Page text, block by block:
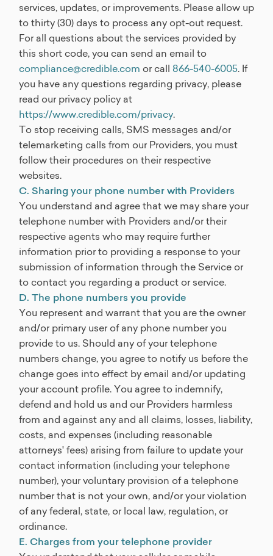
services, updates, or improvements. Please allow up
to thirty (30) days to process any opt-out request.
For all questions about the services provided by
this short code, you can send an email to
compliance@credible.com or call 866-540-6005. If
you have any questions regarding privacy, please
read our privacy policy at
https://www.credible.com/privacy.
To stop receiving calls, SMS messages and/or
telemarketing calls from our Providers, you must
follow their procedures on their respective
websites.
C. Sharing your phone number with Providers
You understand and agree that we may share your
telephone number with Providers and/or their
respective agents who may require further
information prior to providing a response to your
submission of information through the Service or
to contact you regarding a product or service.
D. The phone numbers you provide
You represent and warrant that you are the owner
and/or primary user of any phone number you
provide to us. Should any of your telephone
numbers change, you agree to notify us before the
change goes into effect by email and/or updating
your account profile. You agree to indemnify,
defend and hold us and our Providers harmless
from and against any and all claims, losses, liability,
costs, and expenses (including reasonable
attorneys' fees) arising from failure to update your
contact information (including your telephone
number), your voluntary provision of a telephone
number that is not your own, and/or your violation
of any federal, state, or local law, regulation, or
ordinance.
E. Charges from your telephone provider